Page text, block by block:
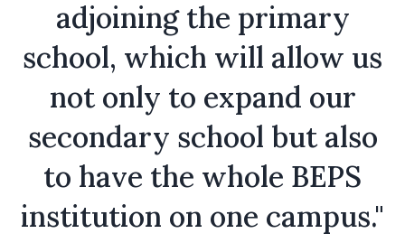
adjoining the primary
school, which will allow us
not only to expand our
secondary school but also
to have the whole BEPS
institution on one campus."